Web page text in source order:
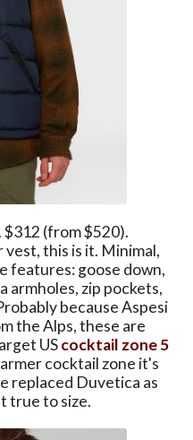
. $312 (from $520).
this is it. Minimal,
features: goose down,
armholes, zip pockets,
because Aspesi
the Alps, these are
UScocktail zone 5
cocktail zone it's
replaced Duvetica as
true to size.